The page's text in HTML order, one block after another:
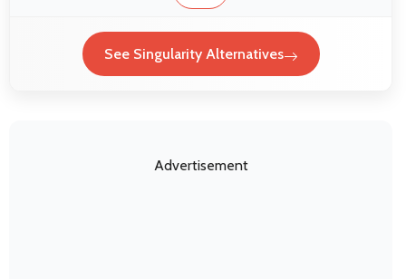
See Singularity Alternatives
Advertisement